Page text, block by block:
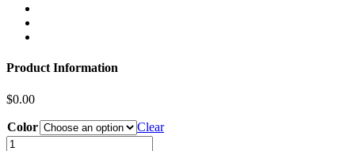
Product Information
$0.00
Color Clear